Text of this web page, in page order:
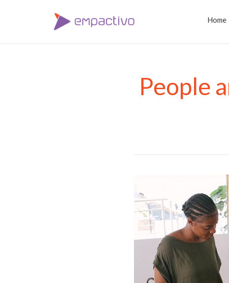
Home
People